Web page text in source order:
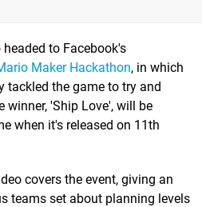
to Facebook's
Maker Hackathon, in which
tackled the game to try and
winner, 'Ship Love', will be
when it's released on 11th
covers the event, giving an
teams set about planning levels